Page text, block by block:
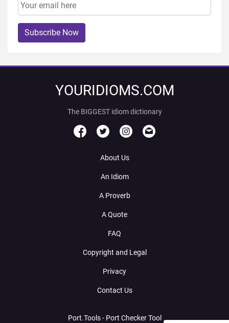
Subscribe Now
YOURIDIOMS.COM
The BIGGEST idiom dictionary
About Us
An Idiom
A Proverb
A Quote
FAQ
Copyright and Legal
Privacy
Contact Us
Port.Tools - Port Checker Tool